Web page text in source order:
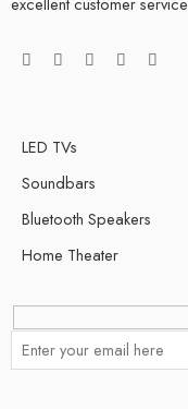
LED TVs
Soundbars
Bluetooth Speakers
Home Theater